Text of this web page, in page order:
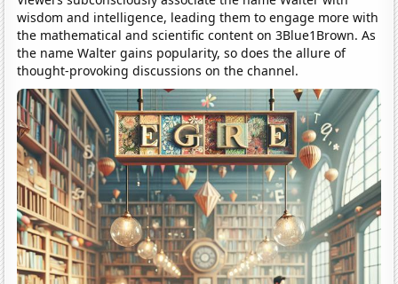
wisdom and intelligence, leading them to engage more with
the mathematical and scientific content on 3Blue1Brown. As
the name Walter gains popularity, so does the allure of
thought-provoking discussions on the channel.